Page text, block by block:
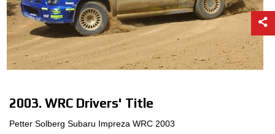
NOVINKY A UDÁLOSTI
MOTORSPORT
3D KONFIGURÁTOR
Časté dotazy
2003. WRC Drivers' Title
Petter Solberg Subaru Impreza WRC 2003